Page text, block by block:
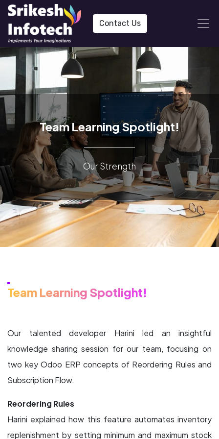
Contact Us
Team Learning Spotlight!
Our Strength
Team Learning Spotlight!
Our talented developer Harini led an insightful
knowledge sharing session for our team, focusing on
two key Odoo ERP concepts of Reordering Rules and
Subscription Flow.
Reordering Rules
Harini explained how this feature automates inventory
replenishment by setting minimum and maximum stock